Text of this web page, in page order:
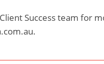
Success team for